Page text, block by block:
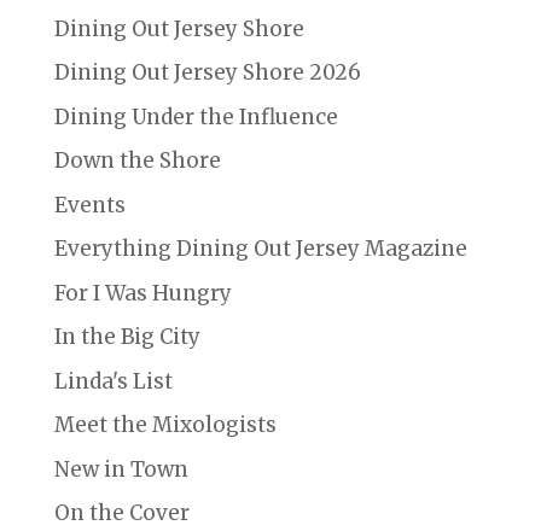
Dining Out Jersey Shore
Dining Out Jersey Shore 2026
Dining Under the Influence
Down the Shore
Events
Everything Dining Out Jersey Magazine
For I Was Hungry
In the Big City
Linda's List
Meet the Mixologists
New in Town
On the Cover